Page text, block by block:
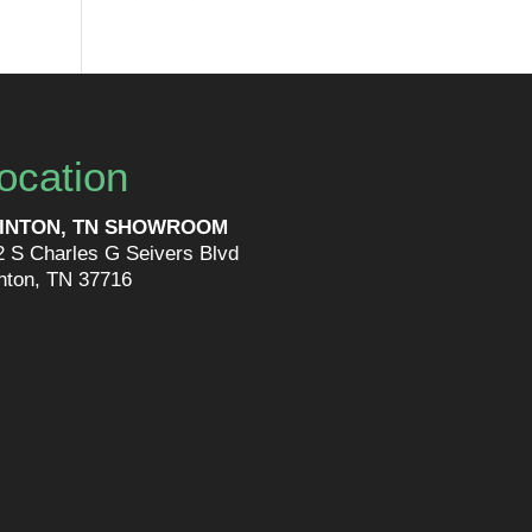
TN SHOWROOM
S Charles G Seivers Blvd
TN 37716